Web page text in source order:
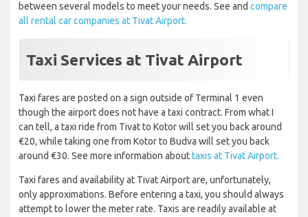
between several models to meet your needs. See and compare
all rental car companies at Tivat Airport.
Taxi Services at Tivat Airport
Taxi fares are posted on a sign outside of Terminal 1 even
though the airport does not have a taxi contract. From what I
can tell, a taxi ride from Tivat to Kotor will set you back around
€20, while taking one from Kotor to Budva will set you back
around €30. See more information abouttaxis at Tivat Airport.
Taxi fares and availability at Tivat Airport are, unfortunately,
only approximations. Before entering a taxi, you should always
attempt to lower the meter rate. Taxis are readily available at